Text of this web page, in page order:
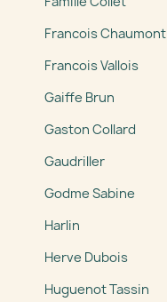
Francois Chaumont
Francois Vallois
Gaiffe Brun
Gaston Collard
Gaudriller
Godme Sabine
Harlin
Herve Dubois
Huguenot Tassin